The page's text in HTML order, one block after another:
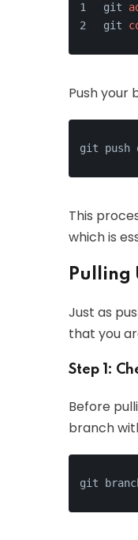
git
git
Push your
This
which is
Pulling
Just as
that you
Step 1:
Before
branch